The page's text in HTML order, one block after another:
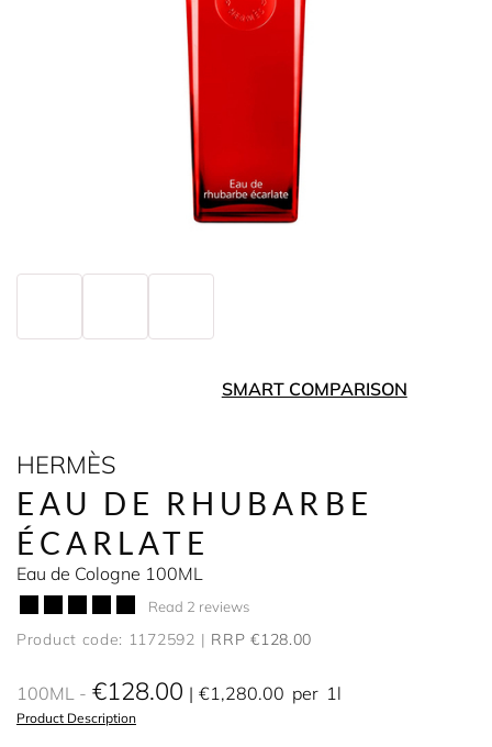
SMART COMPARISON
HERMÈS
EAU DE RHUBARBE
ÉCARLATE
Eau de Cologne 100ML
Read 2 reviews
Product code: 1172592 RRP €128.00
100ML €128.00 €1,280.00 per 1l
Product Description